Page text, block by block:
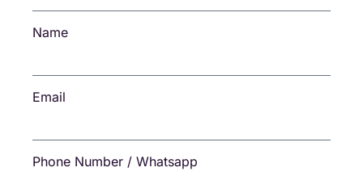
Name
Email
Phone Number / Whatsapp